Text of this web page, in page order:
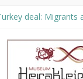
deal:
until August 27 at
information